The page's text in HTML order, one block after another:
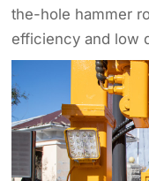
the-hole hammer
efficiency and low